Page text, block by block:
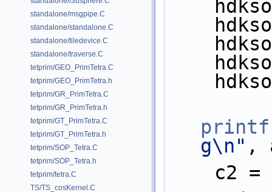
standalone/msgpipe.C
standalone/standalone.C
standalone/tiledevice.C
standalone/traverse.C
tetprim/GEO_PrimTetra.C
tetprim/GEO_PrimTetra.h
tetprim/GR_PrimTetra.C
tetprim/GR_PrimTetra.h
tetprim/GT_PrimTetra.C
tetprim/GT_PrimTetra.h
tetprim/SOP_Tetra.C
tetprim/SOP_Tetra.h
tetprim/tetra.C
TS/TS_cosKernel.C
printf
g\n" ,